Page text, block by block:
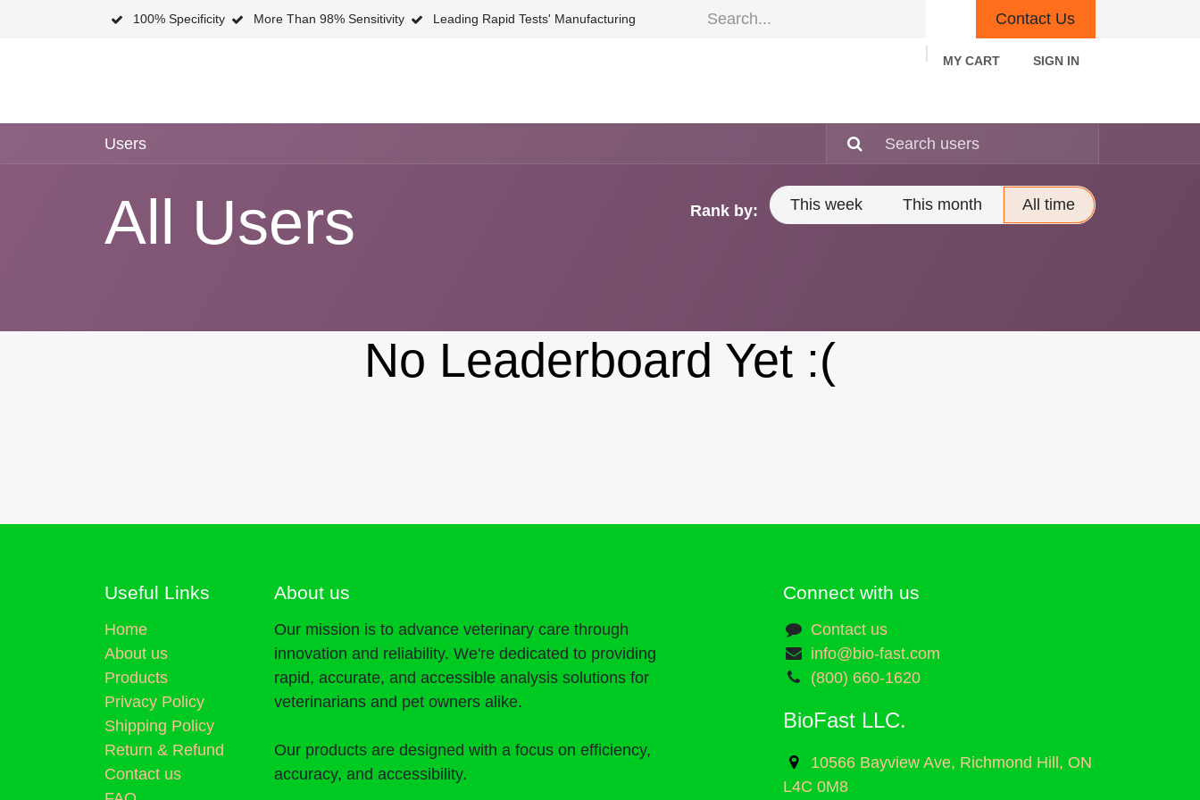
100% Specificity More Than 98% Sensitivity Leading Rapid Tests' Manufacturing Contact Us
MY CART SIGN IN
Users
All Users Rank by: This week This month All time
No Leaderboard Yet :(
Useful Links
Home
About us
Products
Privacy Policy
Shipping Policy
Return & Refund
Contact us
About us
Our mission is to advance veterinary care through
innovation and reliability. We're dedicated to providing
rapid, accurate, and accessible analysis solutions for
veterinarians and pet owners alike.
Our products are designed with a focus on efficiency,
accuracy, and accessibility.
Connect with us
Contact us
info@bio-fast.com
(800) 660-1620
BioFast LLC.
10566 Bayview Ave, Richmond Hill, ON
L4C 0M8